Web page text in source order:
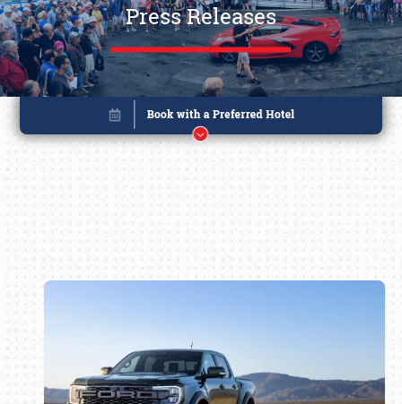
Press Releases